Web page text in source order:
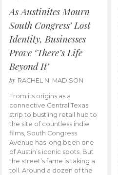
As Austinites Mourn
South Congress’ Lost
Identity, Businesses
Prove ‘There’s Life
Beyond It’
by RACHEL N. MADISON
From its origins as a
connective Central Texas
strip to bustling retail hub to
the site of countless indie
films, South Congress
Avenue has long been one
of Austin’s iconic spots. But
the street’s fame is taking a
toll. Around a dozen of the